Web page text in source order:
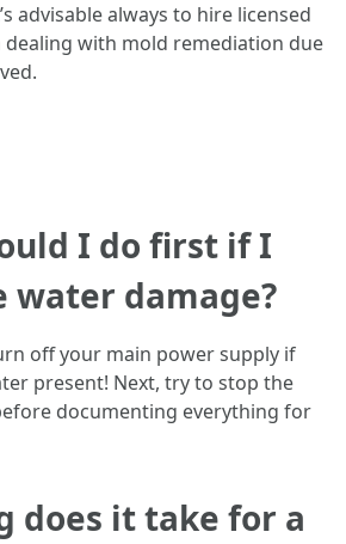
advisable always to hire licensed
with mold remediation due
I do first if I
water damage?
off your main power supply if
present! Next, try to stop the
documenting everything for
does it take for a